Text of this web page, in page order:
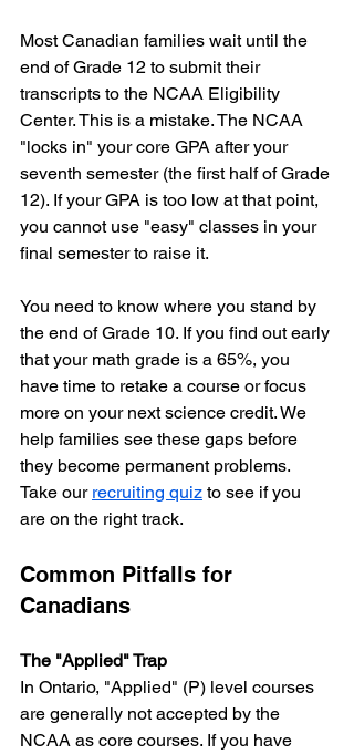
Most Canadian families wait until the
end of Grade 12 to submit their
transcripts to the NCAA Eligibility
Center. This is a mistake. The NCAA
"locks in" your core GPA after your
seventh semester (the first half of Grade
12). If your GPA is too low at that point,
you cannot use "easy" classes in your
final semester to raise it.
You need to know where you stand by
the end of Grade 10. If you find out early
that your math grade is a 65%, you
have time to retake a course or focus
more on your next science credit. We
help families see these gaps before
they become permanent problems.
Take our recruiting quiz to see if you
are on the right track.
Common Pitfalls for
Canadians
The "Applied" Trap
In Ontario, "Applied" (P) level courses
are generally not accepted by the
NCAA as core courses. If you have